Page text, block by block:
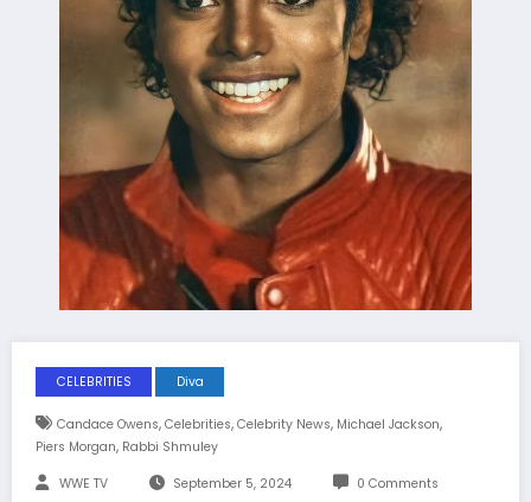
CELEBRITIES Diva
Candace Owens, Celebrities, Celebrity News, Michael Jackson,
Piers Morgan, Rabbi Shmuley
WWE TV September 5, 2024 0 Comments